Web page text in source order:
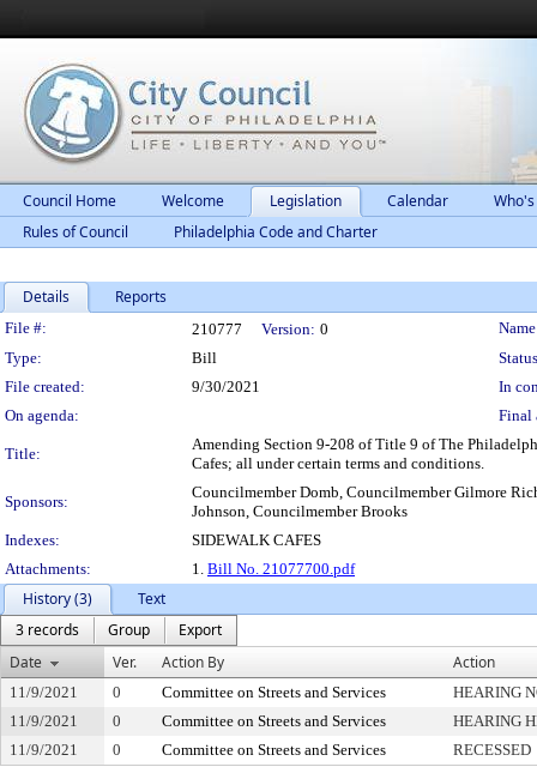
Council Home Welcome Legislation Calendar
Rules of Council
Philadelphia Code and Charter
Details Reports
Legislation Details
File #: 210777 Version: 0
Type:
Bill
File created:
9/30/2021
In
On agenda:
Final
Title:
Amending Section 9-208 of Title 9 of The
Cafes; all under certain terms and conditions.
Sponsors:
Councilmember Domb, Councilmember Gilmore
Johnson, Councilmember Brooks
Indexes:
SIDEWALK CAFES
Attachments:
1. Bill No. 21077700.pdf
History (3)
Text
3 records
Group
Export
Date
Ver. Action By Action
11/9/2021 0 Committee on Streets and Services
HEARING
11/9/2021
0 Committee on Streets and Services
HEARING
11/9/2021
0 Committee on Streets and Services RECESSED